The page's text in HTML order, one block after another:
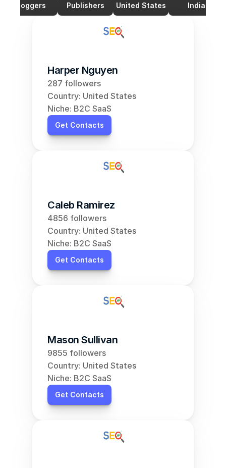
Bloggers Publishers United States India
Harper Nguyen
287 followers
Country: United States
Niche: B2C SaaS
Get Contacts
Caleb Ramirez
4856 followers
Country: United States
Niche: B2C SaaS
Get Contacts
Mason Sullivan
9855 followers
Country: United States
Niche: B2C SaaS
Get Contacts